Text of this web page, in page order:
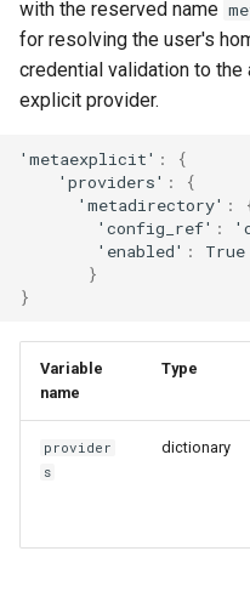
s
a
with the reserved name
for resolving the user's
credential validation to
explicit provider.
'metaexplici t' :
{
'providers' :
{
'metadirectory' :
'config_ref' :
'enabled' :
True
}
}
Variable
name
Type
provider
s
dictionary